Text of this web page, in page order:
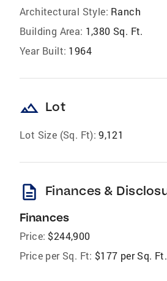
Architectural Style: Ranch
Building Area: 1,380 Sq. Ft.
Year Built: 1964
landscape Lot
Lot Size (Sq. Ft): 9,121
description Finances &
Finances
Price: $244,900
Price per Sq. Ft: $177 per Sq. Ft.